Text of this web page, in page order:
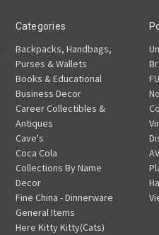
Categories
Backpacks, Handbags,
Purses & Wallets
Books & Educational
Business Decor
Career Collectibles &
Antiques
Cave's
Coca Cola
Collections By Name
Decor
Fine China - Dinnerware
General Items
Here Kitty Kitty(Cats)